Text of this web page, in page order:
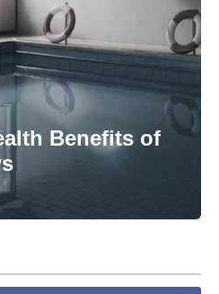
Benefits of